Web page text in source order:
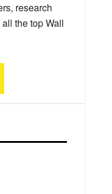
research
the top Wall